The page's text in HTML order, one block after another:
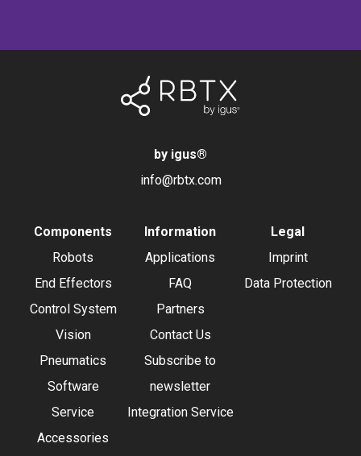
by igus®
info@rbtx.com
Components
Robots
End Effectors
Control System
Vision
Pneumatics
Software
Service
Accessories
Information
Applications
FAQ
Partners
Contact Us
Subscribe to
newsletter
Integration Service
Legal
Imprint
Data Protection